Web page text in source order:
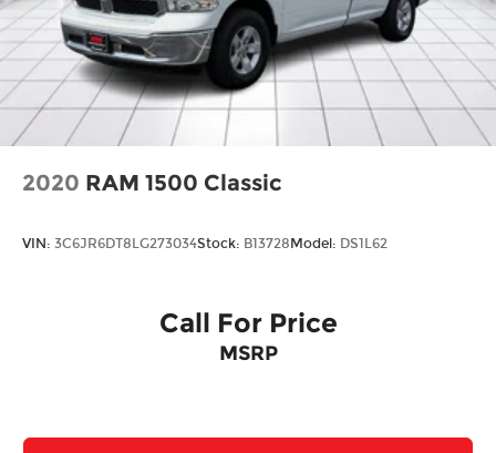
2020 RAM 1500 Classic
VIN: 3C6JR6DT8LG273034Stock: B13728Model: DS1L62
Call For Price
MSRP